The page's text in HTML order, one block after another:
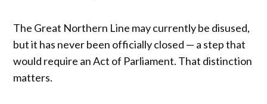
The Great Northern Line may currently be disused,
but it has never been officially closed — a step that
would require an Act of Parliament. That distinction
matters.